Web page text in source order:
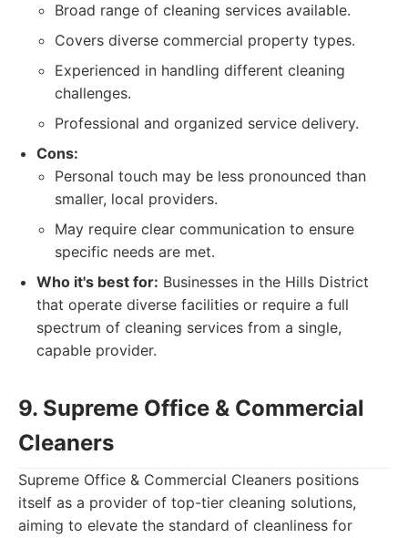
Broad range of cleaning services available.
Covers diverse commercial property types.
Experienced in handling different cleaning
challenges.
Professional and organized service delivery.
Cons:
Personal touch may be less pronounced than
smaller, local providers.
May require clear communication to ensure
specific needs are met.
Who it's best for: Businesses in the Hills District
that operate diverse facilities or require a full
spectrum of cleaning services from a single,
capable provider.
9. Supreme Office & Commercial
Cleaners
Supreme Office & Commercial Cleaners positions
itself as a provider of top-tier cleaning solutions,
aiming to elevate the standard of cleanliness for